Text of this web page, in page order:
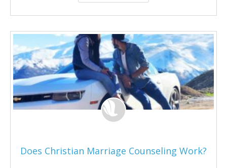
Does Christian Marriage Counseling Work?